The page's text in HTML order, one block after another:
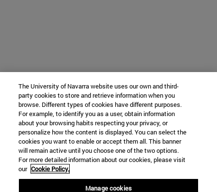
The University of Navarra website uses our own and third-
party cookies to store and retrieve information when you
browse. Different types of cookies have different purposes.
For example, to identify you as a user, obtain information
about your browsing habits respecting your privacy, or
personalize how the content is displayed. You can select the
cookies you want to enable or accept them all. This banner
will remain active until you choose one of the two options.
For more detailed information about our cookies, please visit
our Cookie Policy.
Manage cookies